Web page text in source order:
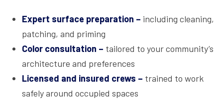
Expert surface preparation – including cleaning,
patching, and priming
Color consultation – tailored to your community’s
architecture and preferences
Licensed and insured crews – trained to work
safely around occupied spaces